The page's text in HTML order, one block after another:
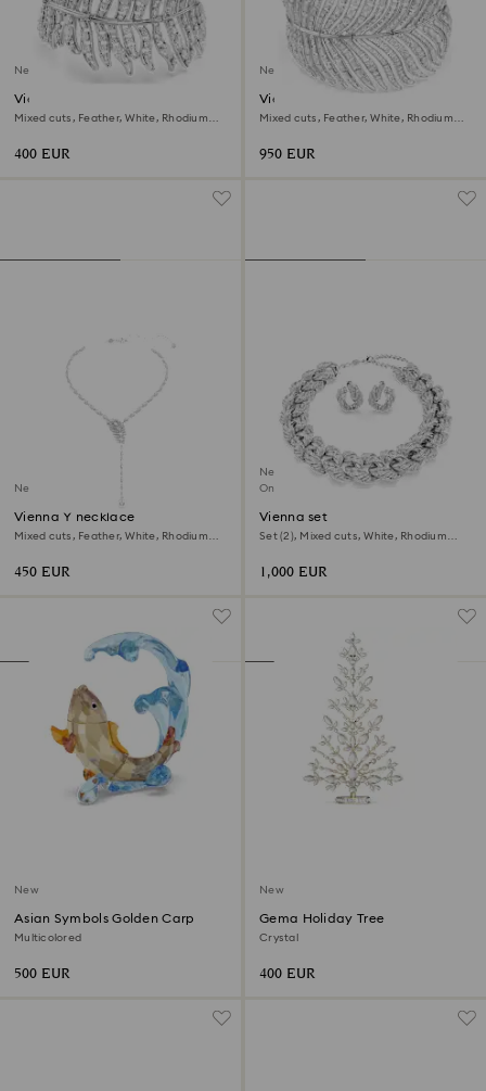
New
Vienna bracelet
Mixed cuts, Feather, White, Rhodium
400 EUR
New
Vienna choker
Mixed cuts, Feather, White, Rhodium
950 EUR
New
Vienna Y necklace
Mixed cuts, Feather, White, Rhodium
450 EUR
New
Online exclusive
Vienna set
Set (2), Mixed cuts, White, Rhodium
1,000 EUR
New
Asian Symbols Golden Carp
Multicolored
500 EUR
New
Gema Holiday Tree
Crystal
400 EUR